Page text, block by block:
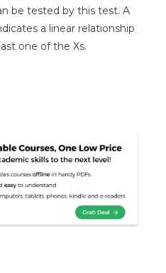
be tested by this test. A
a linear relationship
one of the Xs.